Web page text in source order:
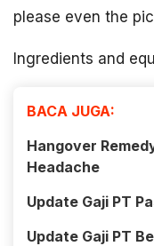
please even the
Ingredients and
BACA JUGA:
Hangover
Headache
Update Gaji PT
Update Gaji PT